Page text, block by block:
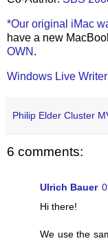
*Our original iMac
have a new
OWN .
Windows Live Writer
Philip Elder Cluster
6 comments:
Ulrich Bauer
Hi there!
We use the